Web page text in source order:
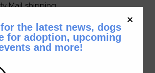
the latest news, dogs
for adoption, upcoming
and more!
Mail shipping
Anti-social, Bullied, Bully,
Confused, Dominant Yet